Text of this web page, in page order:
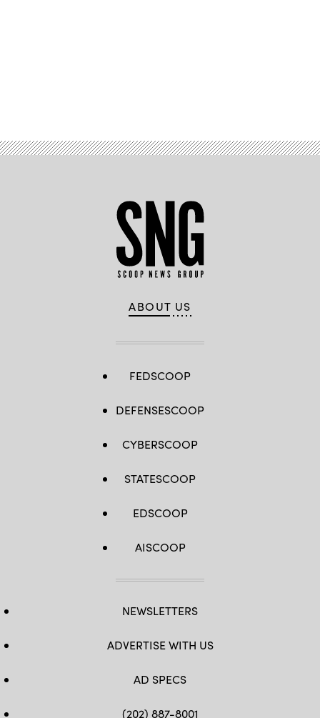
ABOUT US
FEDSCOOP
DEFENSESCOOP
CYBERSCOOP
STATESCOOP
EDSCOOP
AISCOOP
NEWSLETTERS
ADVERTISE WITH US
AD SPECS
(202) 887-8001